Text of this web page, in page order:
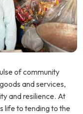
of community
and services,
and resilience. At
life to tending to the